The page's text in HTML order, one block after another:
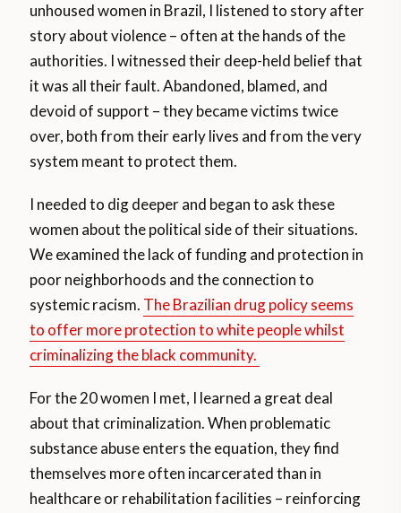
unhoused women in Brazil, I listened to story after
story about violence – often at the hands of the
authorities. I witnessed their deep-held belief that
it was all their fault. Abandoned, blamed, and
devoid of support – they became victims twice
over, both from their early lives and from the very
system meant to protect them.
I needed to dig deeper and began to ask these
women about the political side of their situations.
We examined the lack of funding and protection in
poor neighborhoods and the connection to
systemic racism. The Brazilian drug policy seems
to offer more protection to white people whilst
criminalizing the black community.
For the 20 women I met, I learned a great deal
about that criminalization. When problematic
substance abuse enters the equation, they find
themselves more often incarcerated than in
healthcare or rehabilitation facilities – reinforcing